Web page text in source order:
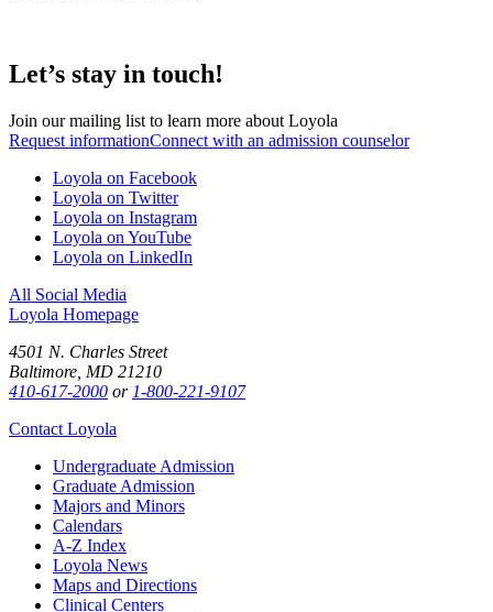
Let’s stay in touch!
Join our mailing list to learn more about Loyola
Request informationConnect with an admission counselor
Loyola on Facebook
Loyola on Twitter
Loyola on Instagram
Loyola on YouTube
Loyola on LinkedIn
All Social Media
Loyola Homepage
4501 N. Charles Street
Baltimore, MD 21210
410-617-2000 or 1-800-221-9107
Contact Loyola
Undergraduate Admission
Graduate Admission
Majors and Minors
Calendars
A-Z Index
Loyola News
Maps and Directions
Clinical Centers